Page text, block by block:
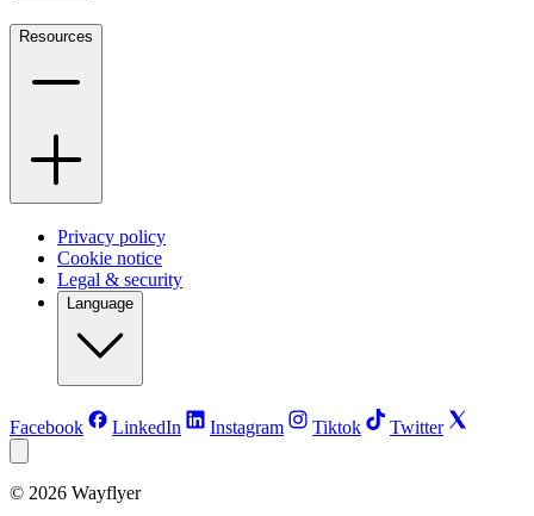
Resources
Privacy policy
Cookie notice
Legal & security
Language
Facebook LinkedIn Instagram Tiktok Twitter
© 2026 Wayflyer